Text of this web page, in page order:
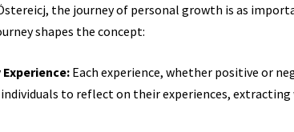
the journey of personal growth is as
shapes the concept:
Each experience, whether positive or
to reflect on their experiences,